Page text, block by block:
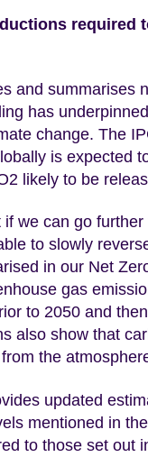
required
and
has
change. The
is expected
likely to be
we can go
to slowly
in our Net
gas
to 2050 and
also show that
the
updated
mentioned in
to those set out